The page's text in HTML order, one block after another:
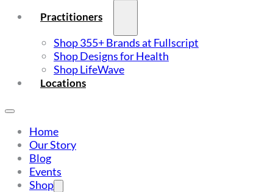
Practitioners
Shop 355+ Brands at Fullscript
Shop Designs for Health
Shop LifeWave
Locations
Home
Our Story
Blog
Events
Shop